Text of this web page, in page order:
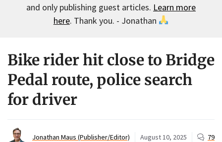
and only publishing guest articles. Learn more
here. Thank you. - Jonathan
Bike rider hit close to Bridge
Pedal route, police search
for driver
Jonathan Maus (Publisher/Editor) August 10, 2025 79